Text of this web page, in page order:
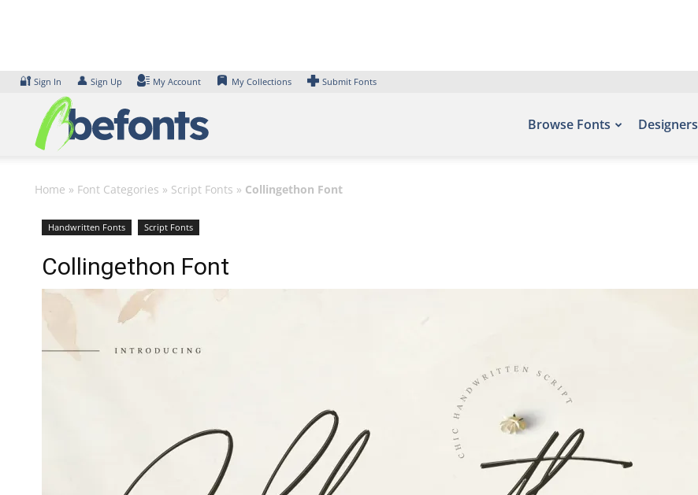
🔐 Sign In 👤 Sign Up My Account My Collections Submit Fonts
Browse Fonts Designers
Home » Font Categories » Script Fonts » Collingethon Font
Handwritten Fonts Script Fonts
Collingethon Font